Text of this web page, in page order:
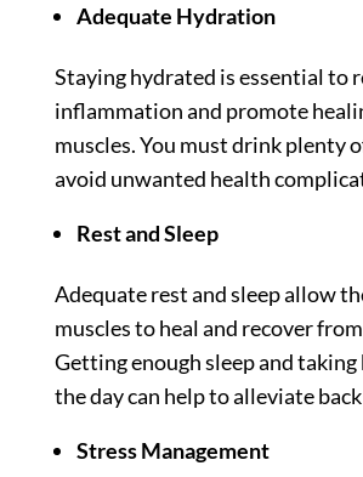
Adequate Hydration
Staying hydrated is essential to
inflammation and promote
muscles. You must drink plenty
avoid unwanted health
Rest and Sleep
Adequate rest and sleep allow
muscles to heal and recover
Getting enough sleep and
the day can help to alleviate
Stress Management